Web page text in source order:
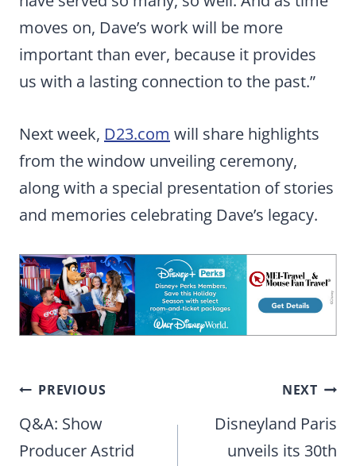
moves on, Dave’s work will be more
important than ever, because it provides
us with a lasting connection to the past.”
Next week, D23.com will share highlights
from the window unveiling ceremony,
along with a special presentation of stories
and memories celebrating Dave’s legacy.
Post
navigation
PREVIOUS
Q&A: Show
Producer Astrid
NEXT
Disneyland Paris
unveils its 30th